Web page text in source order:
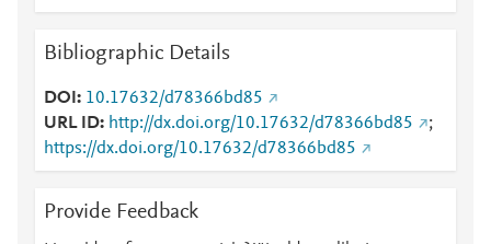
Bibliographic Details
DOI
10.17632/d78366bd85
URL ID
http://dx.doi.org/10.17632/d78366bd85
;
https://dx.doi.org/10.17632/d78366bd85
Provide Feedback